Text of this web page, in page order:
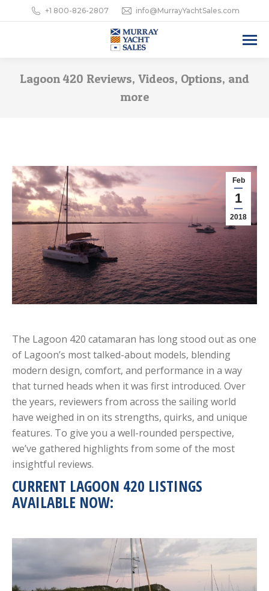
+1 800-826-2807 info@MurrayYachtSales.com
Lagoon 420 Reviews, Videos, Options, and
more
Feb
1
2018
The Lagoon 420 catamaran has long stood out as one
of Lagoon’s most talked-about models, blending
modern design, comfort, and performance in a way
that turned heads when it was first introduced. Over
the years, reviewers from across the sailing world
have weighed in on its strengths, quirks, and unique
features. To give you a well-rounded perspective,
we’ve gathered highlights from some of the most
insightful reviews.
CURRENT LAGOON 420 LISTINGS
AVAILABLE NOW: